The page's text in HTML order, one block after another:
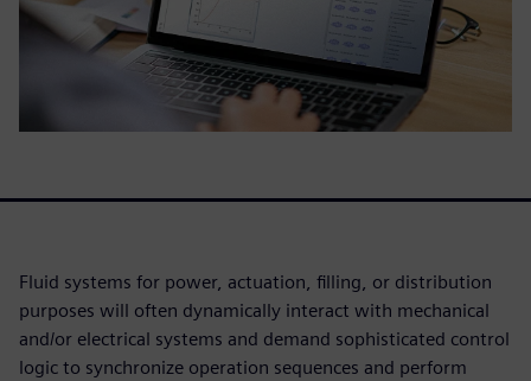
Fluid systems for power, actuation, filling, or distribution
purposes will often dynamically interact with mechanical
and/or electrical systems and demand sophisticated control
logic to synchronize operation sequences and perform